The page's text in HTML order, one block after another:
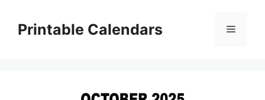
contentPrintable Calendars Menu